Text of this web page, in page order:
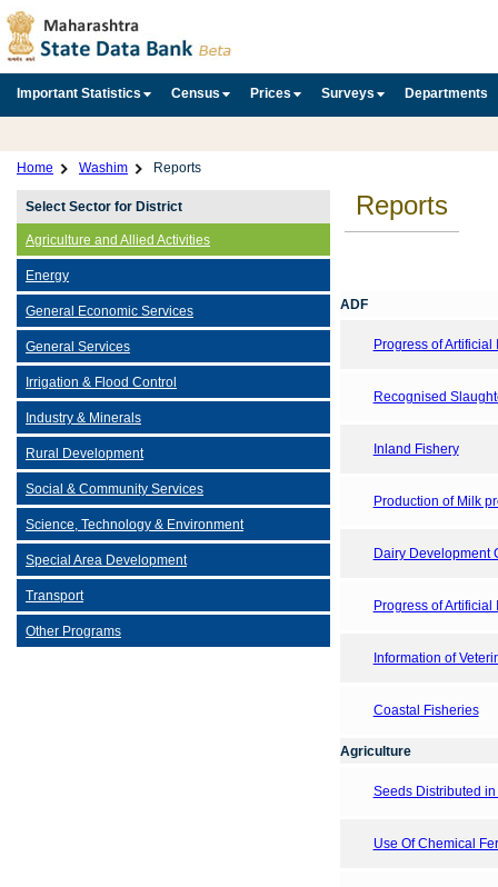
Important Statistics Census Prices Surveys Departments
Home Washim Reports
Select Sector for District
Agriculture and Allied Activities
Energy
General Economic Services
General Services
Irrigation & Flood Control
Industry & Minerals
Rural Development
Social & Community Services
Science, Technology & Environment
Special Area Development
Transport
Other Programs
Reports
ADF
Progress of
Recognised
Inland Fishery
Production of Milk
Dairy Development
Progress of
Information of
Coastal Fisheries
Agriculture
Seeds Distributed in
Use Of Chemical